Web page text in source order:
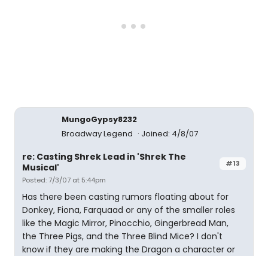
MungoGypsy8232
Broadway Legend
Joined: 4/8/07
#13
re: Casting Shrek Lead in 'Shrek The
Musical'
Posted: 7/3/07 at 5:44pm
Has there been casting rumors floating about for
Donkey, Fiona, Farquaad or any of the smaller roles
like the Magic Mirror, Pinocchio, Gingerbread Man,
the Three Pigs, and the Three Blind Mice? I don't
know if they are making the Dragon a character or